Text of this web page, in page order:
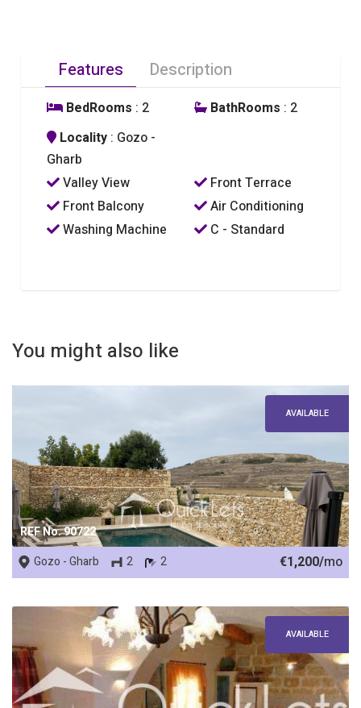
Features Description
BedRooms : 2 BathRooms : 2
Locality : Gozo -
Gharb
Valley View
Front Terrace
Front Balcony
Air Conditioning
Washing Machine
C - Standard
You might also like
REF No. 90722
AVAILABLE
Gozo - Gharb 2 2 €1,200/mo
AVAILABLE